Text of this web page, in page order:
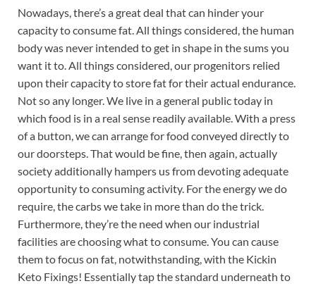
Nowadays, there’s a great deal that can hinder your
capacity to consume fat. All things considered, the human
body was never intended to get in shape in the sums you
want it to. All things considered, our progenitors relied
upon their capacity to store fat for their actual endurance.
Not so any longer. We live in a general public today in
which food is in a real sense readily available. With a press
of a button, we can arrange for food conveyed directly to
our doorsteps. That would be fine, then again, actually
society additionally hampers us from devoting adequate
opportunity to consuming activity. For the energy we do
require, the carbs we take in more than do the trick.
Furthermore, they’re the need when our industrial
facilities are choosing what to consume. You can cause
them to focus on fat, notwithstanding, with the Kickin
Keto Fixings! Essentially tap the standard underneath to